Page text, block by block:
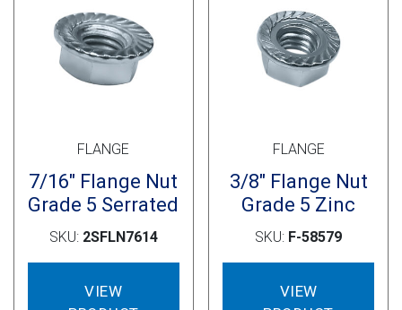
FLANGE
7/16″ Flange Nut
Grade 5 Serrated
SKU: 2SFLN7614
VIEW
FLANGE
3/8″ Flange Nut
Grade 5 Zinc
SKU: F-58579
VIEW